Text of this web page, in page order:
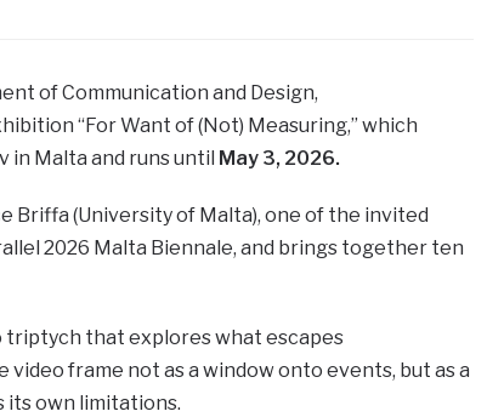
of Communication and Design,
“For Want of (Not) Measuring,” which
in Malta and runs until May 3, 2026.
Briffa (University of Malta), one of the invited
2026 Malta Biennale, and brings together ten
triptych that explores what escapes
frame not as a window onto events, but as a
its own limitations.